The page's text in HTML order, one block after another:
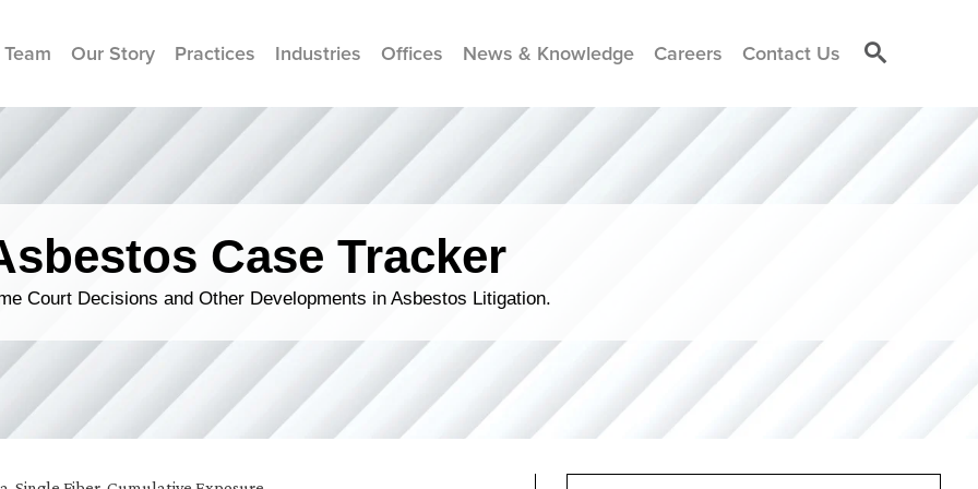
Our Story Practices Industries Offices News & Knowledge Careers Contact Us
Case Tracker
Court Decisions and Other Developments in Asbestos Litigation.